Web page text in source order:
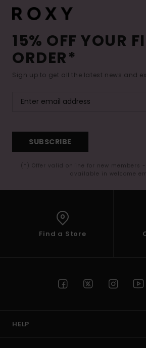
15% OFF YOUR
ORDER*
Sign up to get all the latest news and
SUBSCRIBE
(*) Offer valid online for new members
available in welcome
Find a Store
HELP